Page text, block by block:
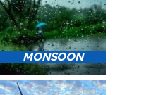
HEAVY RAIN (>5MM/HR)
FORECAST USING NWP
MODEL.
MONSOON